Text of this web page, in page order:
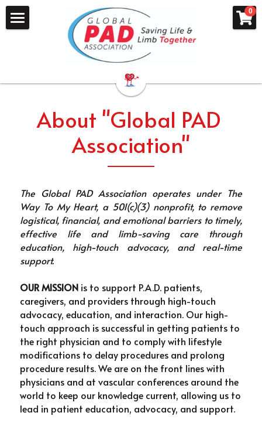
0
PAD Leg Saver Hotline
Peripheral Artery Disease Info
What is PAD?
Getting Tested for PAD
What Causes PAD
Find A P.A.D. Doctor
Critical P.A.D. Bloodwork
Eating With PAD
Patient Conferences
2024 DEI Series
PAD Conference
P.A.D. walking support program
Medical NotePAD
FootNotes
PAD Groups
Red Sock Day
PAD: The Lived Experience
PAD Video Library
What Causes PAD Playlist
PAD Patient Stories - Save My Piggies
PAD Exercise and Walking Information
Exercise For PAD | Kevin Morgan, PhD
Doctors Answer PAD Questions
The Heart of Innovation
PAD Events
Get Involved
PAD Equity
P.A.D. UK
Swag Shop
Providers
About "Global PAD
Association"
The Global PAD Association operates under The
Way To My Heart, a 501(c)(3) nonprofit, to remove
logistical, financial, and emotional barriers to timely,
effective life and limb-saving care through
education, high-touch advocacy, and real-time
support.
OUR MISSION is to support P.A.D. patients,
caregivers, and providers through high-touch
advocacy, education, and interaction. Our high-
touch approach is successful in getting patients to
the right physician and to comply with lifestyle
modifications to delay procedures and prolong
procedure results. We are on the front lines with
physicians and at vascular conferences around the
world to keep our knowledge current, allowing us to
lead in patient education, advocacy, and support.
×
STORE CATEGORIES
All Categories
Honoring Gary Hartle
Mission P.A.D.
Dr Adriane Hines
×
BLOG CATEGORIES
Patient Stories
Heart of Innovation